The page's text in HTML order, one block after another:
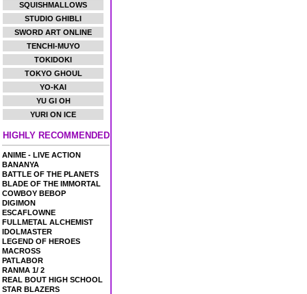
SQUISHMALLOWS
STUDIO GHIBLI
SWORD ART ONLINE
TENCHI-MUYO
TOKIDOKI
TOKYO GHOUL
YO-KAI
YU GI OH
YURI ON ICE
HIGHLY RECOMMENDED
ANIME - LIVE ACTION
BANANYA
BATTLE OF THE PLANETS
BLADE OF THE IMMORTAL
COWBOY BEBOP
DIGIMON
ESCAFLOWNE
FULLMETAL ALCHEMIST
IDOLMASTER
LEGEND OF HEROES
MACROSS
PATLABOR
RANMA 1/ 2
REAL BOUT HIGH SCHOOL
STAR BLAZERS